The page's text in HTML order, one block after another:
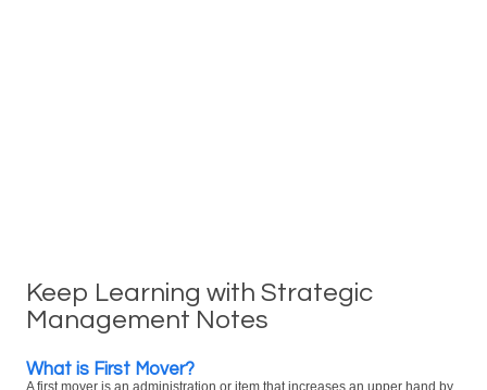
Keep Learning with Strategic
Management Notes
What is First Mover?
A first mover is an administration or item that increases an upper hand by